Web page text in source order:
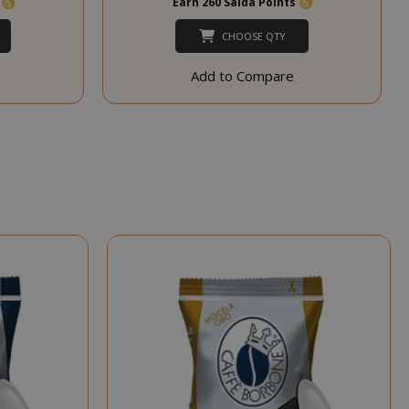
CHOOSE QTY
Add to Compare
2
service to
cookie banner
to work
4